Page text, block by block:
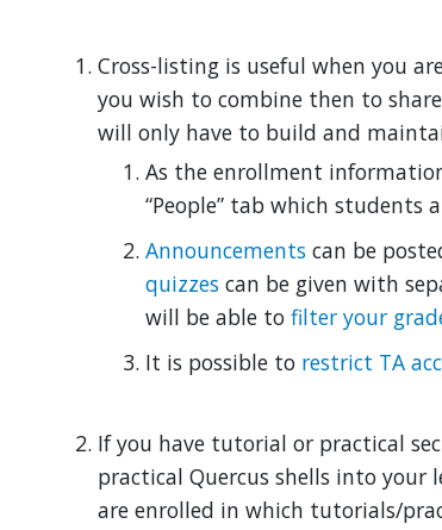
Cross-listing is useful when you
you wish to combine then to
will only have to build and
As the enrollment
“People” tab which students
Announcements can be
quizzes can be given with
will be able to filter your
It is possible to restrict TA
If you have tutorial or practical
practical Quercus shells into your
are enrolled in which tutorials/